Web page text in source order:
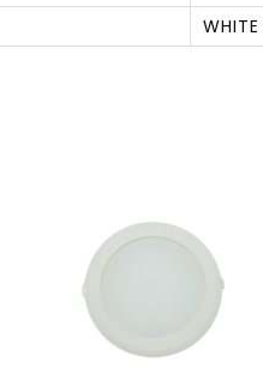
WHITE